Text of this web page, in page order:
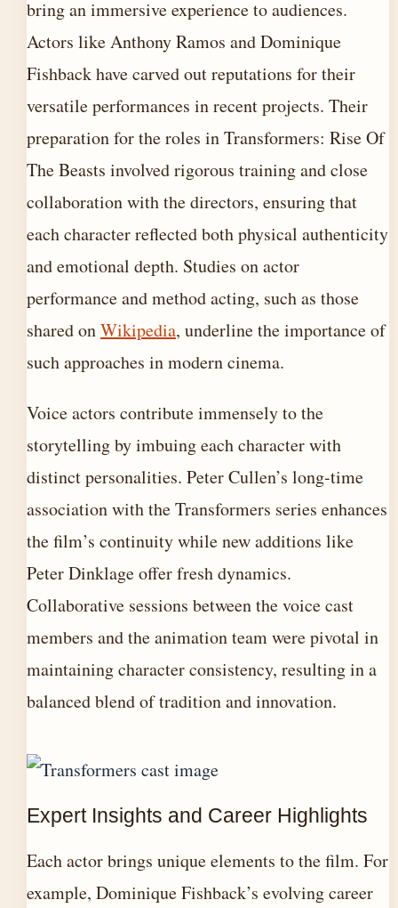
bring an immersive experience to audiences.
Actors like Anthony Ramos and Dominique
Fishback have carved out reputations for their
versatile performances in recent projects. Their
preparation for the roles in Transformers: Rise Of
The Beasts involved rigorous training and close
collaboration with the directors, ensuring that
each character reflected both physical authenticity
and emotional depth. Studies on actor
performance and method acting, such as those
shared onWikipedia, underline the importance of
such approaches in modern cinema.
Voice actors contribute immensely to the
storytelling by imbuing each character with
distinct personalities. Peter Cullen’s long-time
association with the Transformers series enhances
the film’s continuity while new additions like
Peter Dinklage offer fresh dynamics.
Collaborative sessions between the voice cast
members and the animation team were pivotal in
maintaining character consistency, resulting in a
balanced blend of tradition and innovation.
Expert Insights and Career Highlights
Each actor brings unique elements to the film. For
example, Dominique Fishback’s evolving career